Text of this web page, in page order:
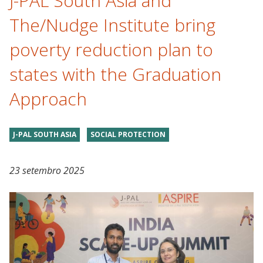
The/Nudge Institute bring
poverty reduction plan to
states with the Graduation
Approach
J-PAL SOUTH ASIA SOCIAL PROTECTION
23 setembro 2025